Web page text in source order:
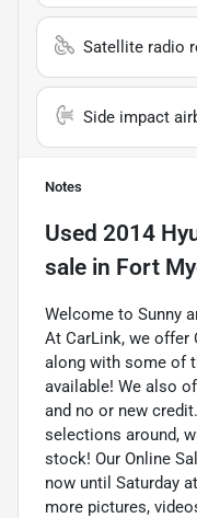
Satellite radio
Side impact
Notes
Used 2014
sale in Fort
Welcome to Sunny
At CarLink, we offer
along with some of
available! We also
and no or new
selections around,
stock! Our Online
now until Saturday
more pictures,